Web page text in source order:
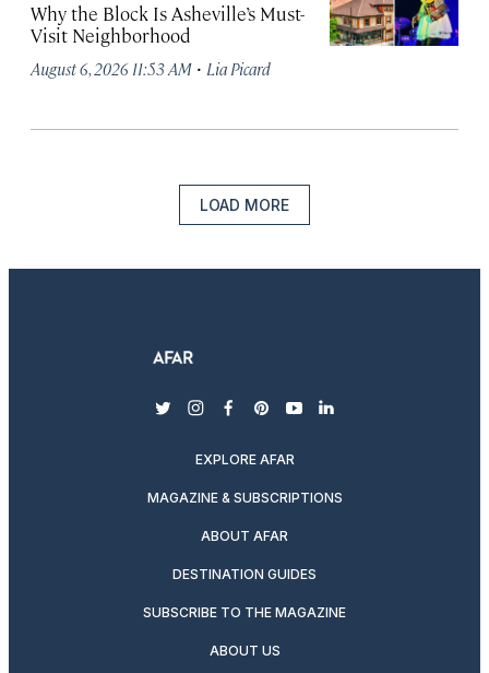
Why the Block Is Asheville’s Must-
Visit Neighborhood
August 6, 2026 11:53 AM · Lia Picard
LOAD MORE
twitterinstagram
facebook
pinterest
youtubelinkedin
EXPLORE AFAR
MAGAZINE & SUBSCRIPTIONS
ABOUT AFAR
DESTINATION GUIDES
SUBSCRIBE TO THE MAGAZINE
ABOUT US